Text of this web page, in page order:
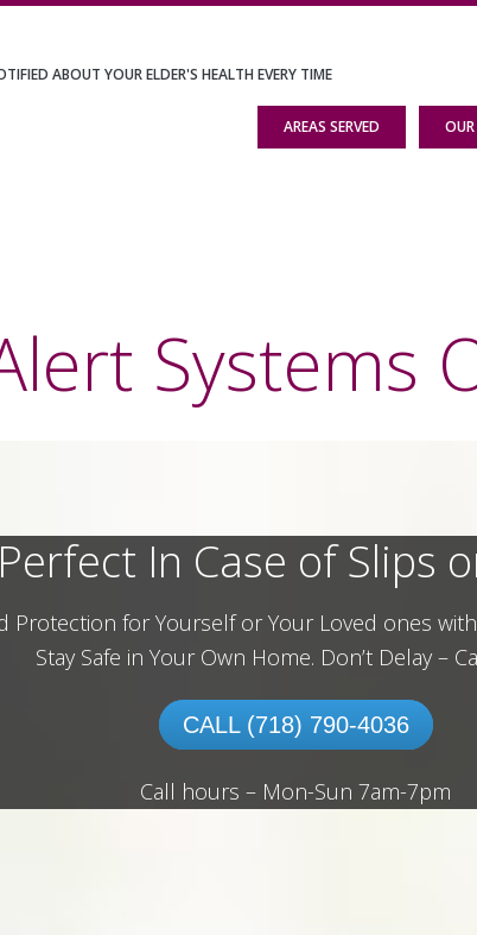
ABOUT YOUR ELDER'S HEALTH EVERY TIME
AREAS SERVED
Systems
Perfect In Case of Slips
Protection for Yourself or Your Loved ones
Stay Safe in Your Own Home. Don’t Delay –
CALL (718) 790-4036
Call hours – Mon-Sun 7am-7pm